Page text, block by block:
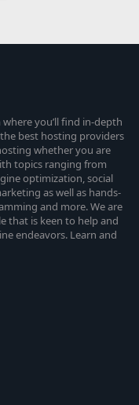
you’ll find in-depth
best hosting providers
whether you are
topics ranging from
optimization, social
as well as hands-
and more. We are
that is keen to help and
endeavors. Learn and